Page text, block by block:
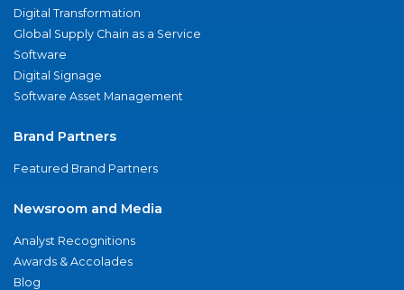
Digital Transformation
Global Supply Chain as a Service
Software
Digital Signage
Software Asset Management
Brand Partners
Featured Brand Partners
Newsroom and Media
Analyst Recognitions
Awards & Accolades
Blog